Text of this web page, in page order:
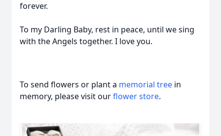
forever.
To my Darling Baby, rest in peace, until we sing
with the Angels together. I love you.
To send flowers or plant a memorial tree in
memory, please visit ourflower store.